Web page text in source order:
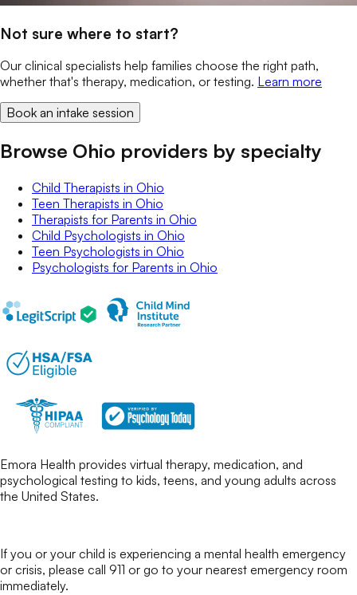
Not sure where to start?
Our clinical specialists help families choose the right path,
whether that's therapy, medication, or testing. Learn more
Book an intake session
Browse Ohio providers by specialty
Child Therapists in Ohio
Teen Therapists in Ohio
Therapists for Parents in Ohio
Child Psychologists in Ohio
Teen Psychologists in Ohio
Psychologists for Parents in Ohio
Emora Health provides virtual therapy, medication, and
psychological testing to kids, teens, and young adults across
the United States.
If you or your child is experiencing a mental health emergency
or crisis, please call 911 or go to your nearest emergency room
immediately.